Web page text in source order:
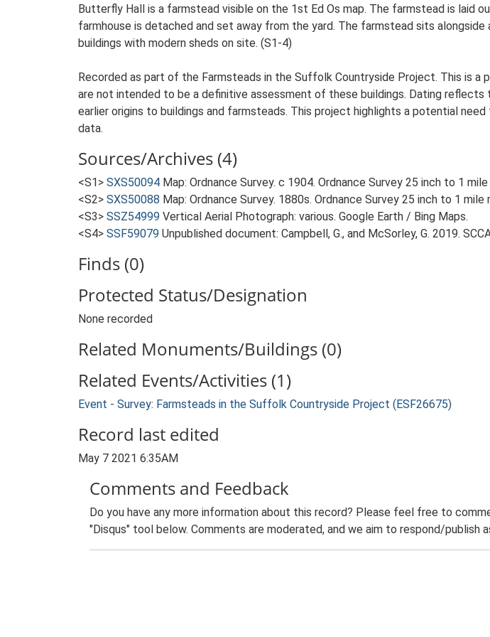
Butterfly Hall is a farmstead visible on the 1st Ed Os map. The farmstead is laid
farmhouse is detached and set away from the yard. The farmstead sits
buildings with modern sheds on site. (S1-4)
Recorded as part of the Farmsteads in the Suffolk Countryside Project. This is
are not intended to be a definitive assessment of these buildings. Dating
earlier origins to buildings and farmsteads. This project highlights a potential
data.
Sources/Archives (4)
<S1> SXS50094 Map: Ordnance Survey. c 1904. Ordnance Survey 25 inch to 1
<S2> SXS50088 Map: Ordnance Survey. 1880s. Ordnance Survey 25 inch to 1 mile
<S3> SSZ54999 Vertical Aerial Photograph: various. Google Earth / Bing Maps.
<S4> SSF59079 Unpublished document: Campbell, G., and McSorley, G. 2019.
Finds (0)
Protected Status/Designation
None recorded
Related Monuments/Buildings (0)
Related Events/Activities (1)
Event - Survey: Farmsteads in the Suffolk Countryside Project (ESF26675)
Record last edited
May 7 2021 6:35AM
Comments and Feedback
Do you have any more information about this record? Please feel free to
"Disqus" tool below. Comments are moderated, and we aim to respond/publish